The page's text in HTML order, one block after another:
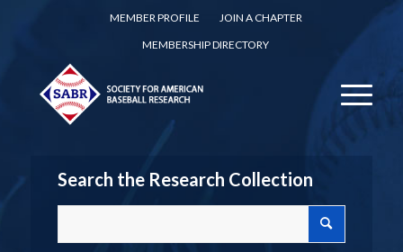
MEMBER PROFILE
JOIN A CHAPTER
MEMBERSHIP DIRECTORY
Search the Research Collection